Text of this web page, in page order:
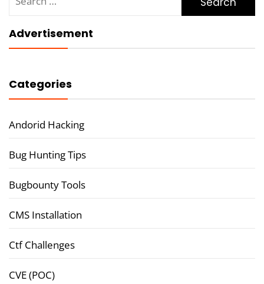
for:
Advertisement
Categories
Andorid Hacking
Bug Hunting Tips
Bugbounty Tools
CMS Installation
Ctf Challenges
CVE (POC)